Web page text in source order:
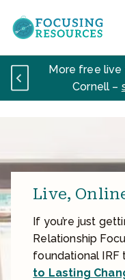
content
More free live
Cornell –
Live,
If you’re just
Relationship
foundational
to Lasting